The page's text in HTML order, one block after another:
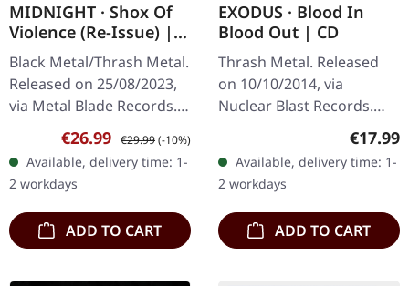
MIDNIGHT · Shox Of
Violence (Re-Issue) |
WHITE 2LP
Black Metal/Thrash Metal.
Released on 25/08/2023,
via Metal Blade Records.
White double-vinyl,
limited to 300 copies in
gatefold sleeve. "Shox
Of…
Sale price:
€26.99 Regular price:
€29.99(-10%)
Available, delivery time: 1-
2 workdays
ADD TO CART
EXODUS · Blood In
Blood Out | CD
Thrash Metal. Released
on 10/10/2014, via
Nuclear Blast Records.
Jewelcase CD. After a
decade-long hiatus,
thrash metal legends
Exodus returned with…
€17.99
Available, delivery time: 1-
2 workdays
ADD TO CART